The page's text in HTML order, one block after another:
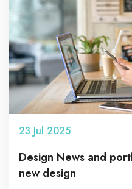
23 Jul 2025
Design News and
new design